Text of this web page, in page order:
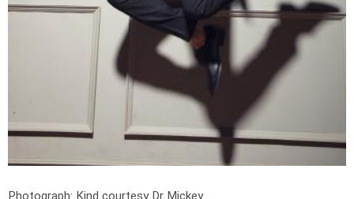
Photograph: Kind courtesy Dr Mickey